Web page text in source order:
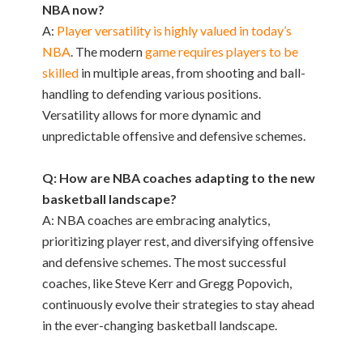
NBA now?
A: Player versatility is highly valued in today’s
NBA . The moderngame requires players to be
skilled in multiple areas, from shooting and ball-
handling to defending various positions.
Versatility allows for more dynamic and
unpredictable offensive and defensive schemes.
Q: How are NBA coaches adapting to the new
basketball landscape?
A: NBA coaches are embracing analytics,
prioritizing player rest, and diversifying offensive
and defensive schemes. The most successful
coaches, like Steve Kerr and Gregg Popovich,
continuously evolve their strategies to stay ahead
in the ever-changing basketball landscape.